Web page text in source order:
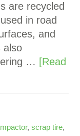
are recycled
in road
and
also
… [Read
,scrap tire,